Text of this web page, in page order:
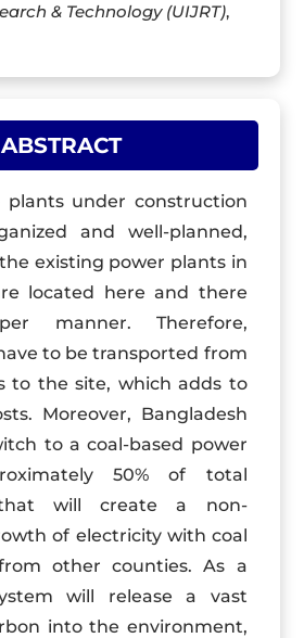
& Technology (UIJRT),
ABSTRACT
plants under construction
and well-planned,
existing power plants in
located here and there
manner. Therefore,
to be transported from
to the site, which adds to
Moreover, Bangladesh
to a coal-based power
50% of total
that will create a non-
of electricity with coal
other counties. As a
will release a vast
into the environment,